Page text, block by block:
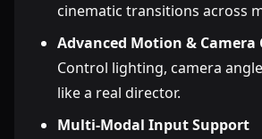
cinematic transitions across
Advanced Motion & Camera
Control lighting, camera
like a real director.
Multi-Modal Input Support